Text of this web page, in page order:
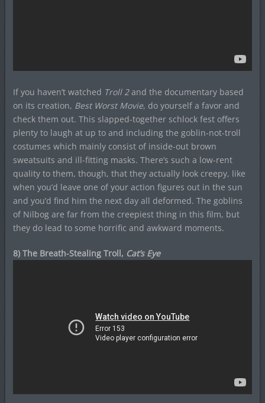
If you haven’t watched Troll 2and the documentary based
on its creation, Best Worst Movie, do yourself a favor and
check them out. This slapped-together schlock fest offers
plenty to laugh at up to and including the goblin-not-troll
costumes which mainly consist of inside-out brown
sweatsuits and ill-fitting masks. There’s such a low-rent
quality to them, though, that they actually look creepy, like
when you’d leave one of your action figures out in the sun
and you’d find him the next day all deformed. The goblins
of Nilbog are far from the creepiest thing in this film, but
they do lead to some horrific and awkward moments.
8) The Breath-Stealing Troll, Cat’s Eye